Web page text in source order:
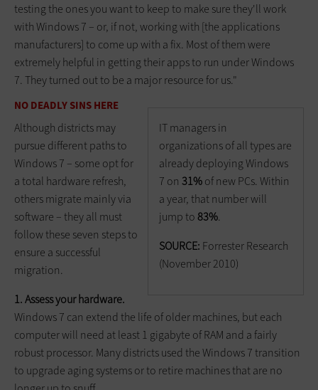
testing the ones you want to keep to make sure they'll work
with Windows 7 – or, if not, working with [the applications
manufacturers] to come up with a fix. Most of them were
extremely helpful in getting their apps to run under Windows
7. They turned out to be a major resource for us."
IT managers in
organizations of all types are
already deploying Windows
7 on 31%of new PCs. Within
a year, that number will
jump to83%.
SOURCE: Forrester Research
(November 2010)
NO DEADLY SINS HERE
Although districts may
pursue different paths to
Windows 7 – some opt for
a total hardware refresh,
others migrate mainly via
software – they all must
follow these seven steps to
ensure a successful
migration.
1. Assess your hardware.
Windows 7 can extend the life of older machines, but each
computer will need at least 1 gigabyte of RAM and a fairly
robust processor. Many districts used the Windows 7 transition
to upgrade aging systems or to retire machines that are no